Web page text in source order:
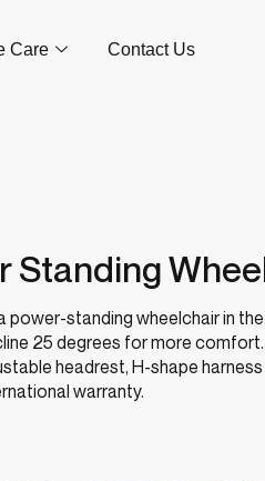
Care Contact Us
Standing
standing wheelchair in
25 degrees for more
headrest, H-shape
warranty.